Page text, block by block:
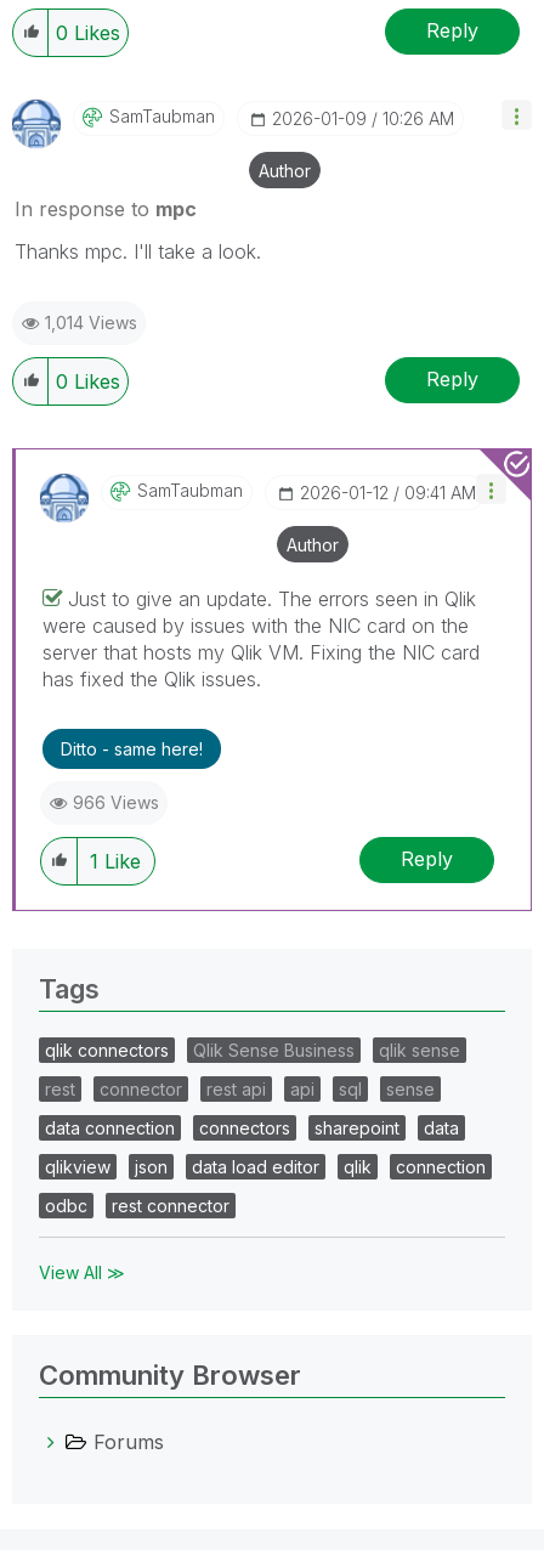
0 Likes Reply
SamTaubman ‎2026-01-09 10:26 AM
Author
In response to mpc
Thanks mpc. I'll take a look.
1,014 Views
0 Likes Reply
SamTaubman ‎2026-01-12 09:41 AM
Author
Just to give an update. The errors seen in Qlik
were caused by issues with the NIC card on the
server that hosts my Qlik VM. Fixing the NIC card
has fixed the Qlik issues.
Ditto - same here!
966 Views
1 Like Reply
Tags
qlik connectors Qlik Sense Business
qlik sense
rest
connector rest api api sql
sense
data connection
connectors sharepoint
data
qlikview
json data load editor qlik
connection
odbc
rest connector
View All ≫
Community Browser
Forums